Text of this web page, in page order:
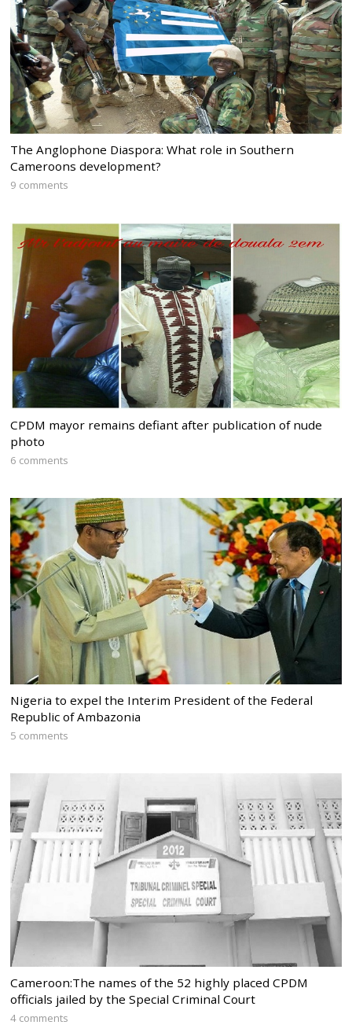
The Anglophone Diaspora: What role in Southern
Cameroons development?
9 comments
CPDM mayor remains defiant after publication of nude
photo
6 comments
Nigeria to expel the Interim President of the Federal
Republic of Ambazonia
5 comments
Cameroon:The names of the 52 highly placed CPDM
officials jailed by the Special Criminal Court
4 comments